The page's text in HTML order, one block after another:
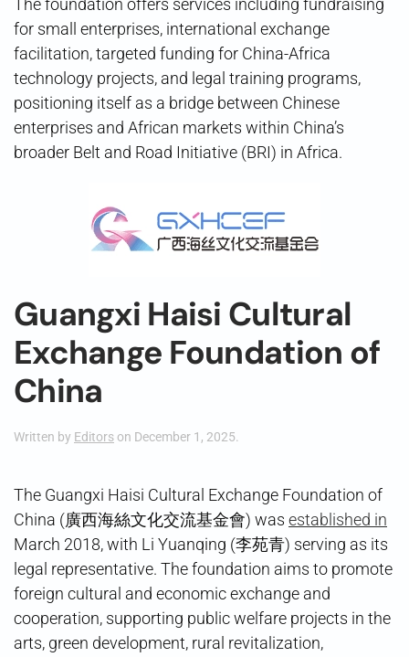
The foundation offers services including fundraising
for small enterprises, international exchange
facilitation, targeted funding for China-Africa
technology projects, and legal training programs,
positioning itself as a bridge between Chinese
enterprises and African markets within China’s
broader Belt and Road Initiative (BRI) in Africa.
Guangxi Haisi Cultural
Exchange Foundation of
China
Written by Editors on December 1, 2025.
The Guangxi Haisi Cultural Exchange Foundation of
China (廣西海絲文化交流基金會) was established in
March 2018, with Li Yuanqing (李苑青) serving as its
legal representative. The foundation aims to promote
foreign cultural and economic exchange and
cooperation, supporting public welfare projects in the
arts, green development, rural revitalization,